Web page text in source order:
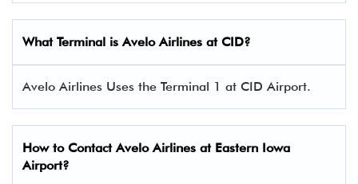
What Terminal is Avelo Airlines at CID?
Avelo Airlines Uses the Terminal 1 at CID Airport.
How to Contact Avelo Airlines at Eastern Iowa
Airport?